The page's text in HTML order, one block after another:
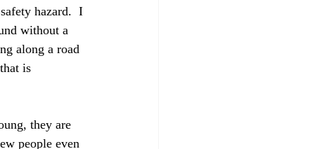
hazard.  I
without a
along a road
is
they are
people even